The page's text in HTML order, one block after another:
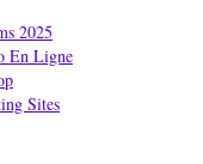
2025
En Ligne
Sites